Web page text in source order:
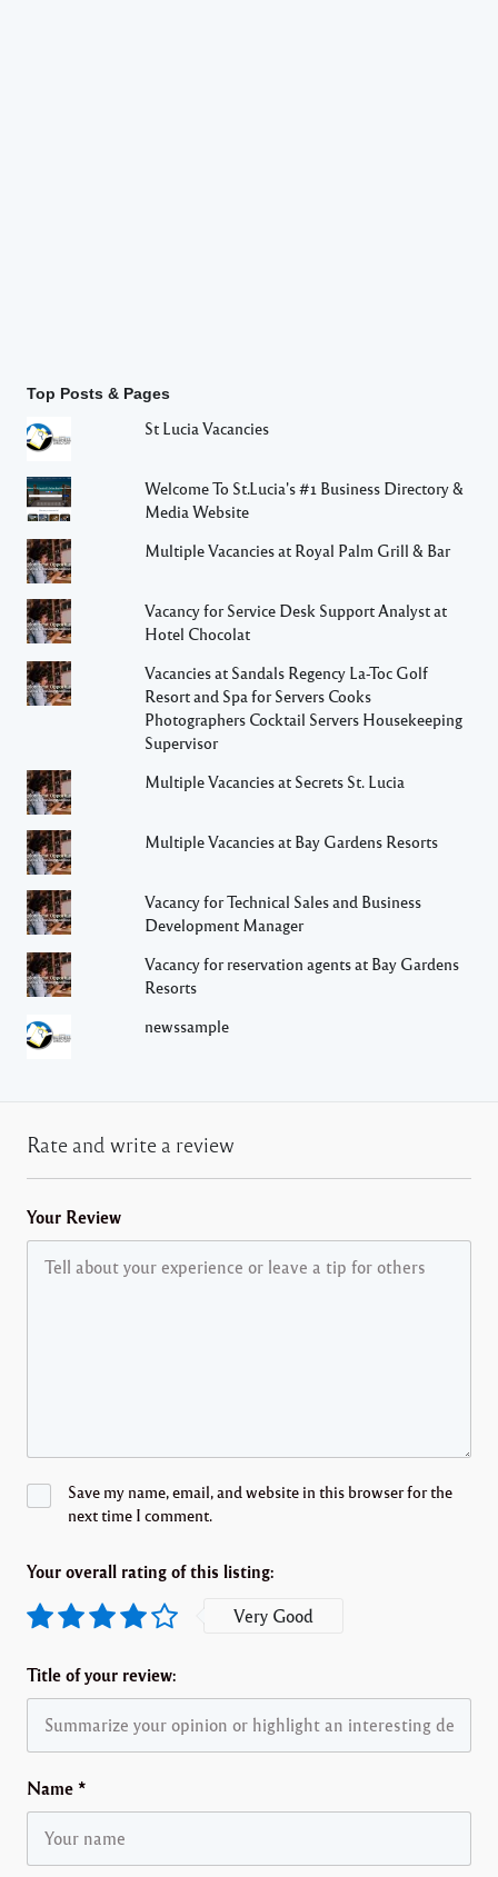
Top Posts & Pages
St Lucia Vacancies
Welcome To St.Lucia's #1 Business Directory &
Media Website
Multiple Vacancies at Royal Palm Grill & Bar
Vacancy for Service Desk Support Analyst at
Hotel Chocolat
Vacancies at Sandals Regency La-Toc Golf
Resort and Spa for Servers Cooks
Photographers Cocktail Servers Housekeeping
Supervisor
Multiple Vacancies at Secrets St. Lucia
Multiple Vacancies at Bay Gardens Resorts
Vacancy for Technical Sales and Business
Development Manager
Vacancy for reservation agents at Bay Gardens
Resorts
newssample
Rate and write a review
Your Review
Name *
Save my name, email, and website in this browser for the
next time I comment.
Your overall rating of this listing:
Very Good
Title of your review: